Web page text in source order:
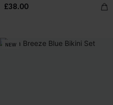
£38.00
NEW